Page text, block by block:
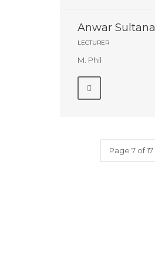
Anwar Sultana
LECTURER
M. Phil
Page 7 of 17